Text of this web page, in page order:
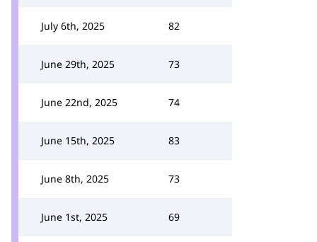
July 6th, 2025 82
June 29th, 2025 73
June 22nd, 2025 74
June 15th, 2025 83
June 8th, 2025 73
June 1st, 2025 69